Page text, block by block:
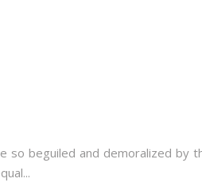
beguiled and demoralized